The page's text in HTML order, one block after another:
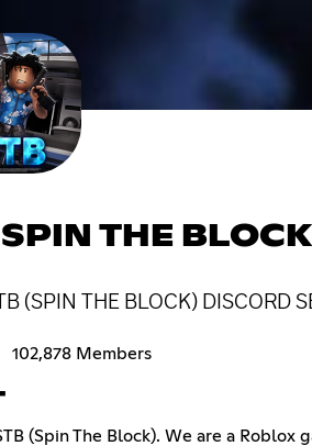
THE BLOCK
(SPIN THE BLOCK) DISCORD
102,878 Members
(Spin The Block). We are a